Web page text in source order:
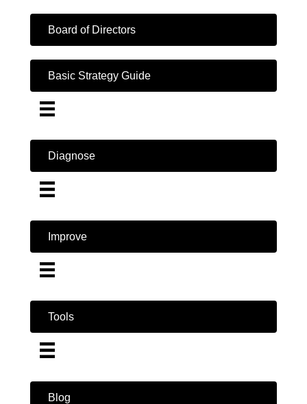
Board of Directors
Basic Strategy Guide
Diagnose
Improve
Tools
Blog